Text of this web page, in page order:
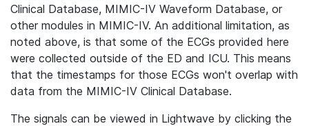
Clinical Database, MIMIC-IV Waveform Database, or
other modules in MIMIC-IV. An additional limitation, as
noted above, is that some of the ECGs provided here
were collected outside of the ED and ICU. This means
that the timestamps for those ECGs won't overlap with
data from the MIMIC-IV Clinical Database.
The signals can be viewed in Lightwave by clicking the